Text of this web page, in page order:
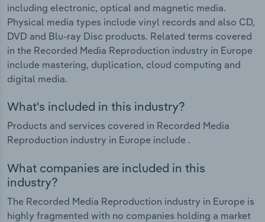
including electronic, optical and magnetic media.
Physical media types include vinyl records and also CD,
DVD and Blu-ray Disc products. Related terms covered
in the Recorded Media Reproduction industry in Europe
include mastering, duplication, cloud computing and
digital media.
What's included in this industry?
Products and services covered in Recorded Media
Reproduction industry in Europe include .
What companies are included in this
industry?
The Recorded Media Reproduction industry in Europe is
highly fragmented with no companies holding a market